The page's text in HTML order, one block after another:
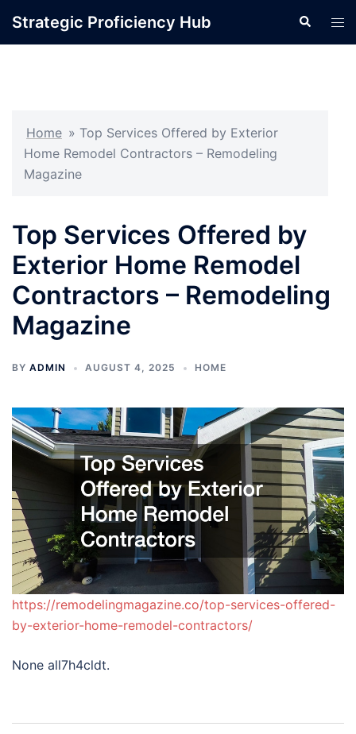
Strategic Proficiency Hub Search
Home » Top Services Offered by Exterior
Home Remodel Contractors – Remodeling
Magazine
Top Services Offered by
Exterior Home Remodel
Contractors – Remodeling
Magazine
BY ADMIN AUGUST 4, 2025 HOME
https://remodelingmagazine.co/top-services-offered-
by-exterior-home-remodel-contractors/
None all7h4cldt.